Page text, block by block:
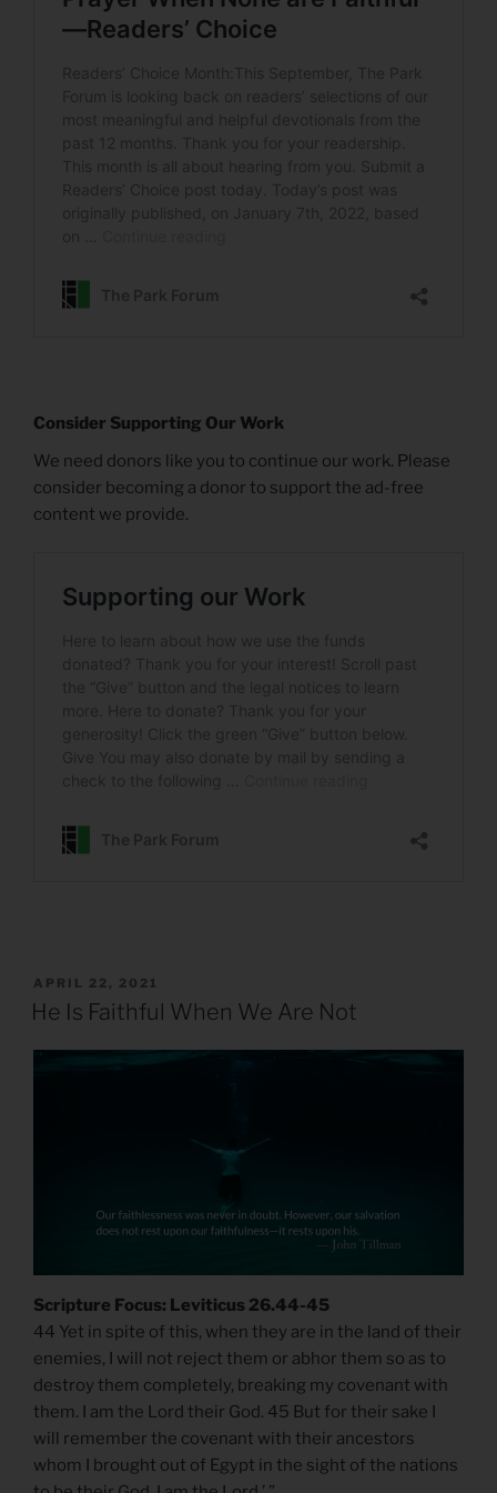
Consider Supporting Our Work
We need donors like you to continue our work. Please
consider becoming a donor to support the ad-free
content we provide.
POSTED
ON
APRIL 22, 2021
He Is Faithful When We Are Not
Scripture Focus: Leviticus 26.44-45
44 Yet in spite of this, when they are in the land of their
enemies, I will not reject them or abhor them so as to
destroy them completely, breaking my covenant with
them. I am the Lord their God. 45 But for their sake I
will remember the covenant with their ancestors
whom I brought out of Egypt in the sight of the nations